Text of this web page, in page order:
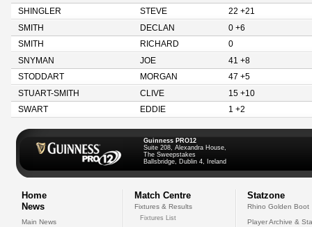
SHINGLER
STEVE
22 +21
SMITH
DECLAN
0 +6
SMITH
RICHARD
0
SNYMAN
JOE
41 +8
STODDART
MORGAN
47 +5
STUART-SMITH
CLIVE
15 +10
SWART
EDDIE 1 +2
Guinness PRO12
Suite 208, Alexandra House,
The Sweepstakes
Ballsbridge, Dublin 4, Ireland
Home
News
Main News
Match Centre
Fixtures & Results
Fixtures List
Statzone
Rhino Golden Boot
Player Archive &